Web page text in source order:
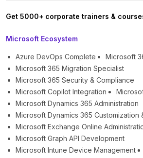
Get 5000+ corporate trainers &
Microsoft Ecosystem
Azure DevOps Complete
Microsoft
Microsoft 365 Migration Specialist
Microsoft 365 Security & Compliance
Microsoft Copilot Integration
Microsoft Dynamics 365 Administration
Microsoft Dynamics 365 Customization
Microsoft Exchange Online
Microsoft Graph API Development
Microsoft Intune Device Management